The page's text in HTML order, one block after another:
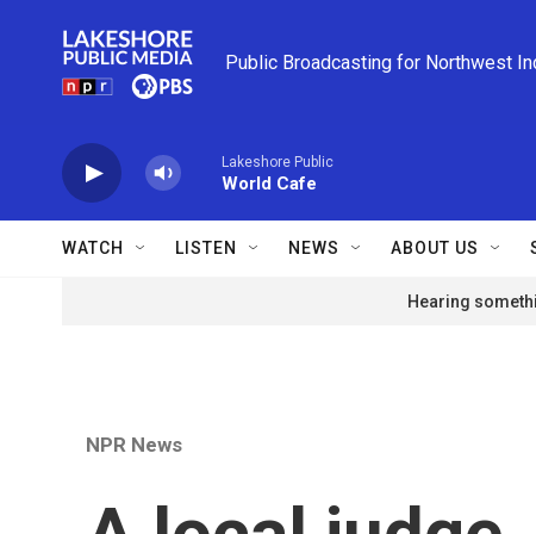
Public Broadcasting for Northwest
Lakeshore Public
World Cafe
WATCH LISTEN NEWS ABOUT US
Hearing
NPR News